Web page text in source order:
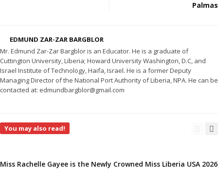
Palmas
EDMUND ZAR-ZAR BARGBLOR
Mr. Edmund Zar-Zar Bargblor is an Educator. He is a graduate of
Cuttington University, Liberia; Howard University Washington, D.C, and
Israel Institute of Technology, Haifa, Israel. He is a former Deputy
Managing Director of the National Port Authority of Liberia, NPA. He can be
contacted at: edmundbargblor@gmail.com
You may also read!
Miss Rachelle Gayee is the Newly Crowned Miss Liberia USA 2026